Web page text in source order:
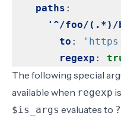
paths :
'^/foo/(.*)/
to :
regexp :
The following special
available when regexp
$is_args evaluates to ?